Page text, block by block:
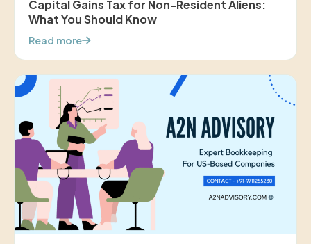
Capital Gains Tax for Non-Resident Aliens:
What You Should Know
Read more